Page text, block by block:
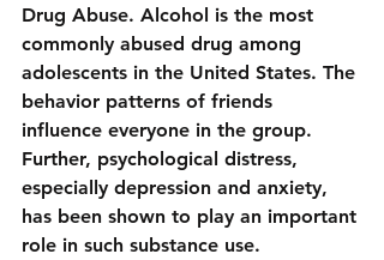
Drug Abuse. Alcohol is the most
commonly abused drug among
adolescents in the United States. The
behavior patterns of friends
influence everyone in the group.
Further, psychological distress,
especially depression and anxiety,
has been shown to play an important
role in such substance use.